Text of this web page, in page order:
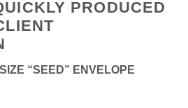
PRODUCED
“SEED” ENVELOP E